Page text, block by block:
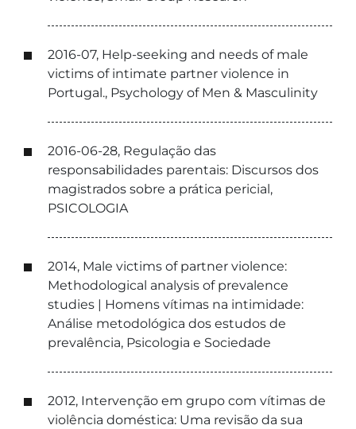
2016-07, Help-seeking and needs of male
victims of intimate partner violence in
Portugal., Psychology of Men & Masculinity
2016-06-28, Regulação das
responsabilidades parentais: Discursos dos
magistrados sobre a prática pericial,
PSICOLOGIA
2014, Male victims of partner violence:
Methodological analysis of prevalence
studies | Homens vítimas na intimidade:
Análise metodológica dos estudos de
prevalência, Psicologia e Sociedade
2012, Intervenção em grupo com vítimas de
violência doméstica: Uma revisão da sua